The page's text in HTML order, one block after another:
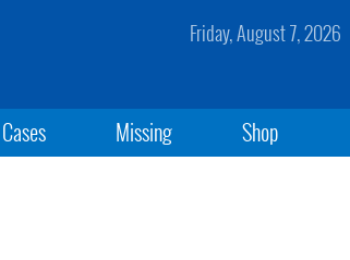
Friday, August 7, 2026
Missing Shop